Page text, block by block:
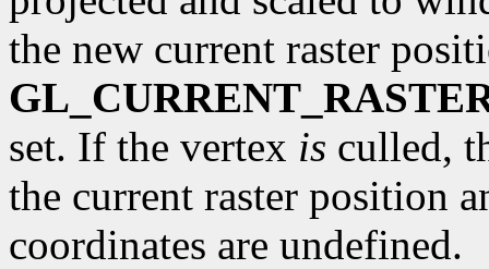
the new current raster
set. If the vertex is culled,
the current raster position
coordinates are undefined.